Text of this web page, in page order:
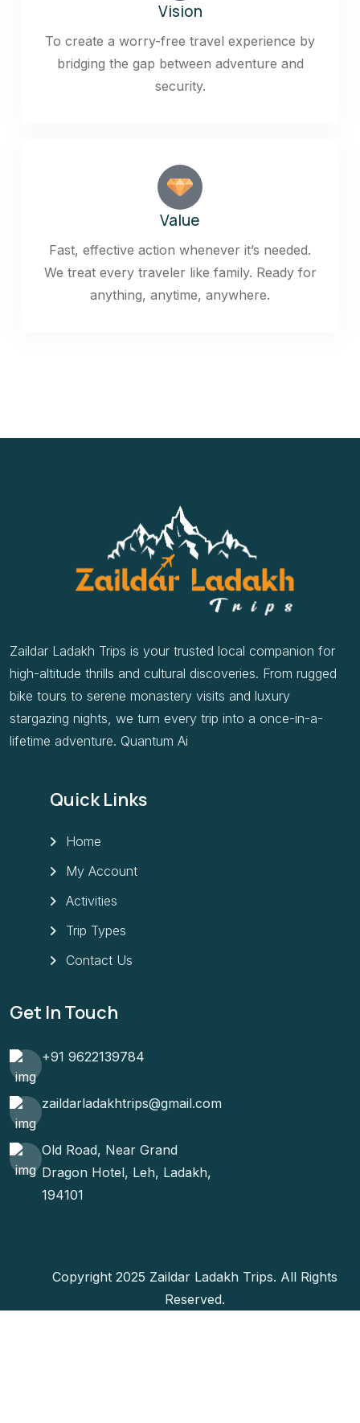
Vision
To create a worry-free travel experience by
bridging the gap between adventure and
security.
Value
Fast, effective action whenever it’s needed.
We treat every traveler like family. Ready for
anything, anytime, anywhere.
Zaildar Ladakh Trips is your trusted local companion for
high-altitude thrills and cultural discoveries. From rugged
bike tours to serene monastery visits and luxury
stargazing nights, we turn every trip into a once-in-a-
lifetime adventure. Quantum Ai
Quick Links
Home
My Account
Activities
Trip Types
Contact Us
Get In Touch
+91 9622139784
zaildarladakhtrips@gmail.com
Old Road, Near Grand
Dragon Hotel, Leh, Ladakh,
194101
Copyright 2025 Zaildar Ladakh Trips. All Rights
Reserved.